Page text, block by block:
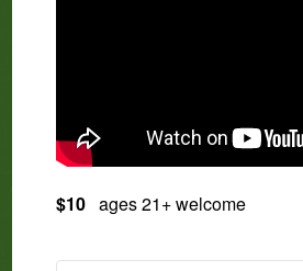
$10 ages 21+ welcome